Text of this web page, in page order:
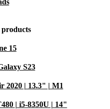
15
S23
2020 | 13.3" | M1
| i5-8350U | 14"